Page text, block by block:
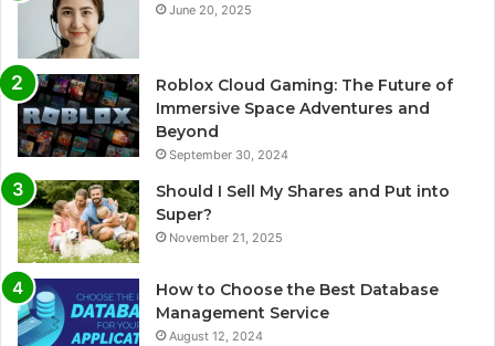
June 20, 2025
Roblox Cloud Gaming: The Future of
Immersive Space Adventures and
Beyond
September 30, 2024
Should I Sell My Shares and Put into
Super?
November 21, 2025
How to Choose the Best Database
Management Service
August 12, 2024